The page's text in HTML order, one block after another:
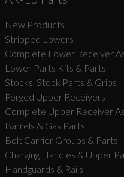
New Products
Stripped Lowers
Complete Lower Receiver
Lower Parts Kits & Parts
Stocks, Stock Parts & Grips
Forged Upper Receivers
Complete Upper Receiver
Barrels & Gas Parts
Bolt Carrier Groups & Parts
Charging Handles & Upper
Handguards & Rails
Suggest